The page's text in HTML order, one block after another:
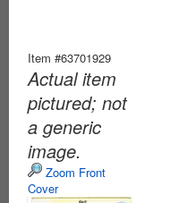
Item #63701929
Actual item
pictured; not
a generic
image.
Zoom Front
Cover